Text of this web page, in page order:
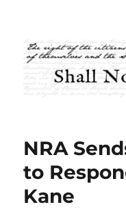
Shall Not
NRA
to
Kane